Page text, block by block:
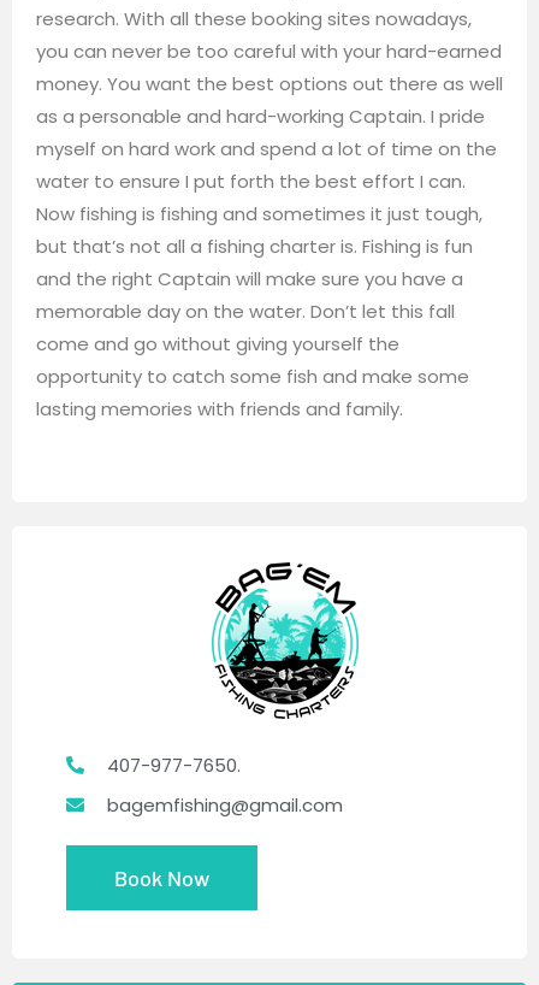
research. With all these booking sites nowadays,
you can never be too careful with your hard-earned
money. You want the best options out there as well
as a personable and hard-working Captain. I pride
myself on hard work and spend a lot of time on the
water to ensure I put forth the best effort I can.
Now fishing is fishing and sometimes it just tough,
but that’s not all a fishing charter is. Fishing is fun
and the right Captain will make sure you have a
memorable day on the water. Don’t let this fall
come and go without giving yourself the
opportunity to catch some fish and make some
lasting memories with friends and family.
407-977-7650.
bagemfishing@gmail.com
Book Now